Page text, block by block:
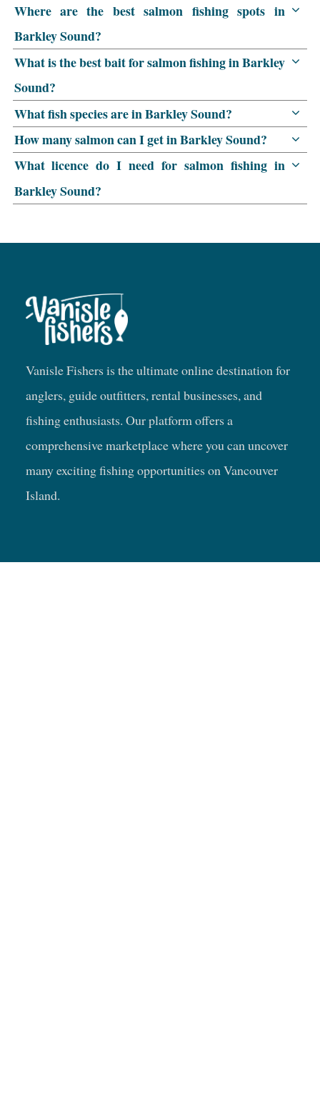
Where are the best salmon fishing spots in
Barkley Sound?
What is the best bait for salmon fishing in Barkley
Sound?
What fish species are in Barkley Sound?
How many salmon can I get in Barkley Sound?
What licence do I need for salmon fishing in
Barkley Sound?
Vanisle Fishers is the ultimate online destination for
anglers, guide outfitters, rental businesses, and
fishing enthusiasts. Our platform offers a
comprehensive marketplace where you can uncover
many exciting fishing opportunities on Vancouver
Island.